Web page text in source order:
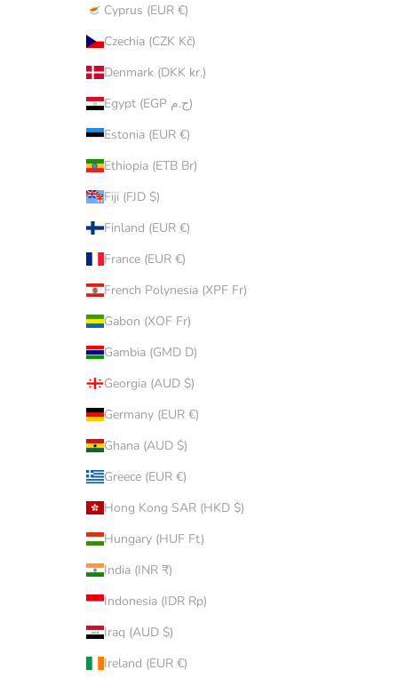
Cyprus (EUR €)
Czechia (CZK Kč)
Denmark (DKK kr.)
Egypt (EGP ج.م)
Estonia (EUR €)
Ethiopia (ETB Br)
Fiji (FJD $)
Finland (EUR €)
France (EUR €)
French Polynesia (XPF Fr)
Gabon (XOF Fr)
Gambia (GMD D)
Georgia (AUD $)
Germany (EUR €)
Ghana (AUD $)
Greece (EUR €)
Hong Kong SAR (HKD $)
Hungary (HUF Ft)
India (INR ₹)
Indonesia (IDR Rp)
Iraq (AUD $)
Ireland (EUR €)